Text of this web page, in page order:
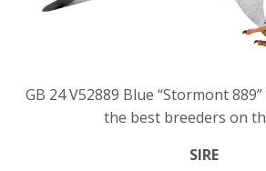
GB 24 V52889 Blue “Stormont
the best breeders on
SIRE